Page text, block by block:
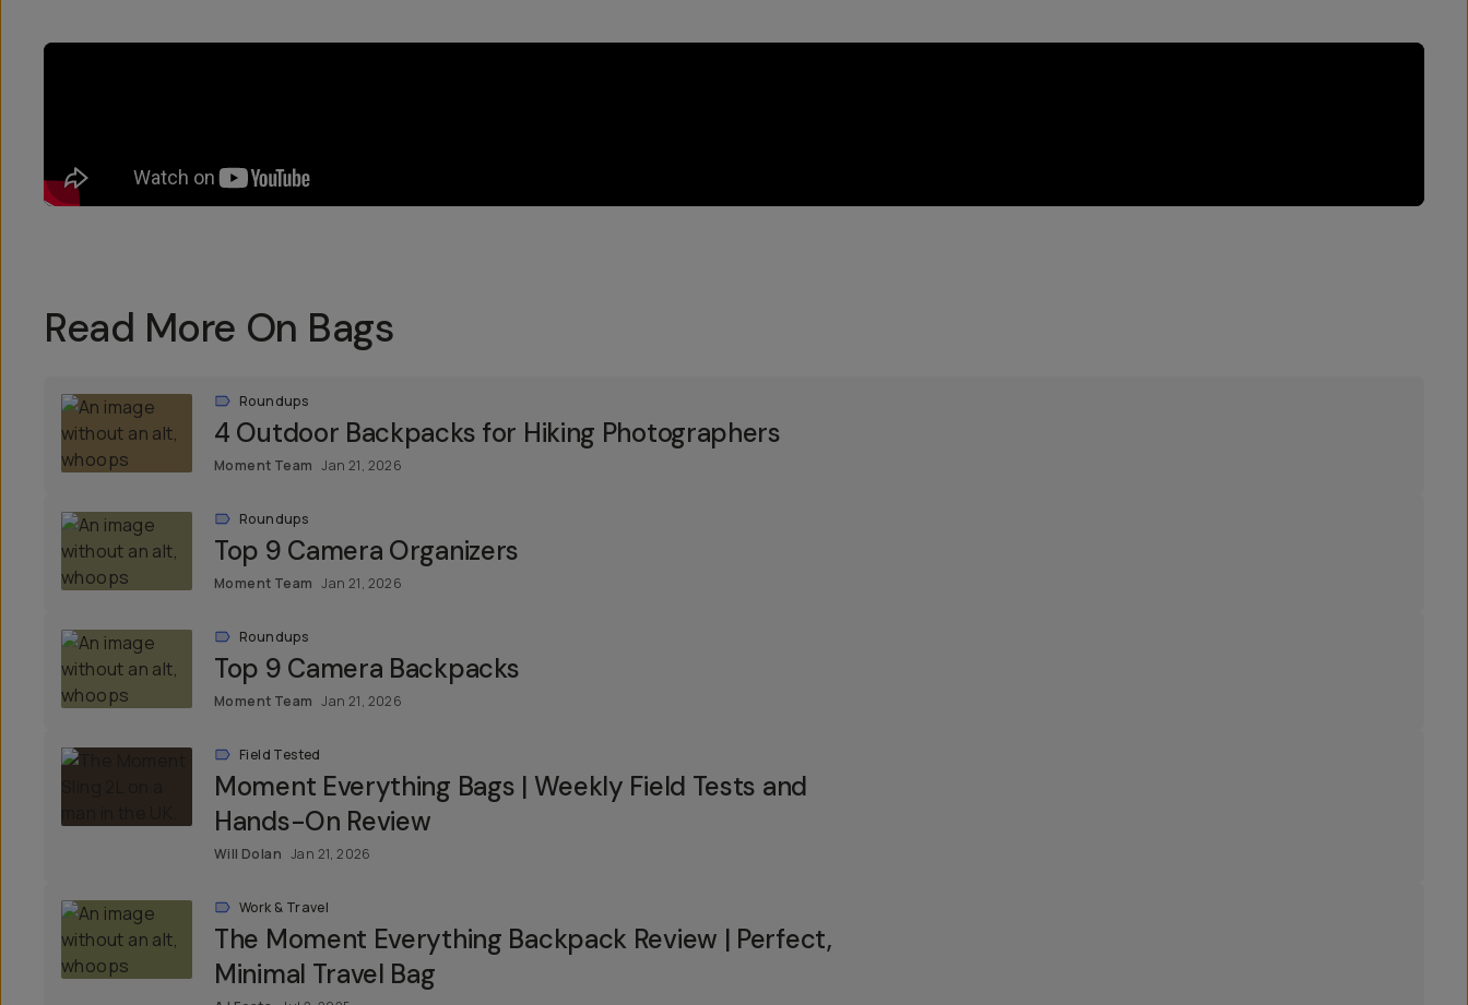
Read More On Bags
Roundups
4 Outdoor Backpacks for Hiking Photographers
Moment Team Jan 21, 2026
Roundups
Top 9 Camera Organizers
Moment Team Jan 21, 2026
Roundups
Top 9 Camera Backpacks
Moment Team Jan 21, 2026
Field Tested
Moment Everything Bags | Weekly Field Tests and
Hands-On Review
Will Dolan Jan 21, 2026
Work & Travel
The Moment Everything Backpack Review | Perfect,
Minimal Travel Bag